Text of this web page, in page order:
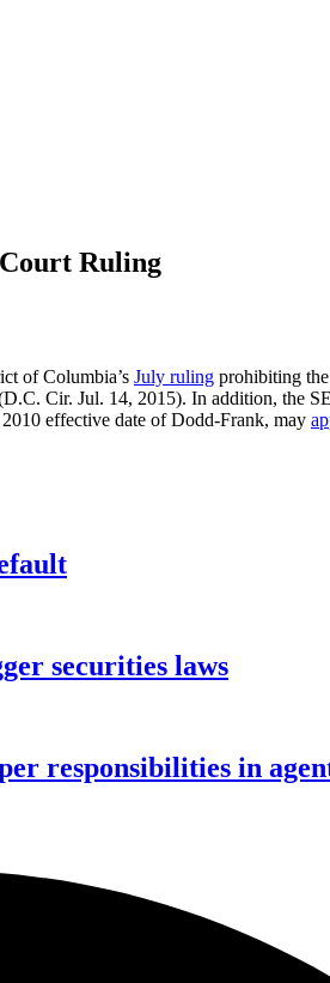
Court Ruling
of Columbia’s July ruling prohibiting
Cir. Jul. 14, 2015). In addition, the
effective date of Dodd-Frank, may
securities laws
responsibilities in